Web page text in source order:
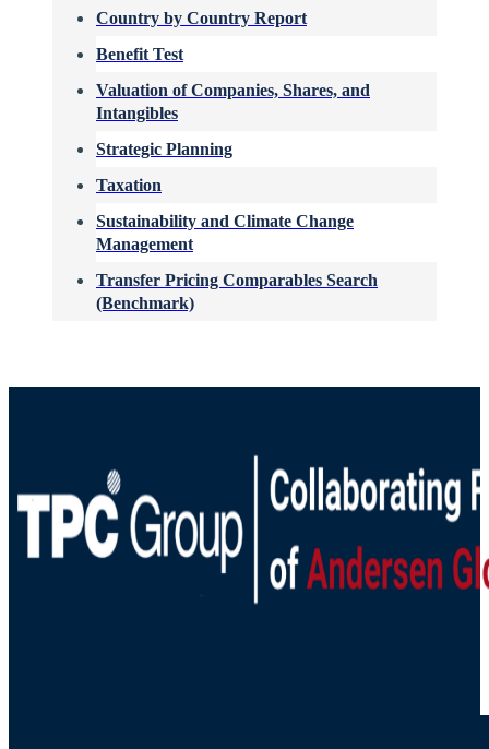
Country by Country Report
Benefit Test
Valuation of Companies, Shares, and
Intangibles
Strategic Planning
Taxation
Sustainability and Climate Change
Management
Transfer Pricing Comparables Search
(Benchmark)